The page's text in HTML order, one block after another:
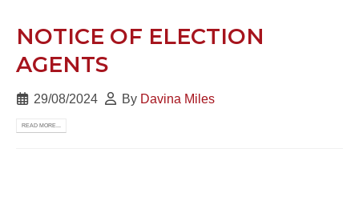
NOTICE OF ELECTION
AGENTS
29/08/2024 By Davina Miles
READ MORE...